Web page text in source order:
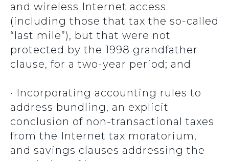
and wireless Internet access
(including those that tax the so-called
“last mile”), but that were not
protected by the 1998 grandfather
clause, for a two-year period; and
· Incorporating accounting rules to
address bundling, an explicit
conclusion of non-transactional taxes
from the Internet tax moratorium,
and savings clauses addressing the